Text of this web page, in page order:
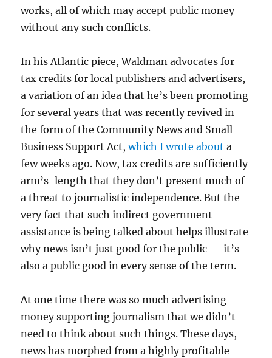
works, all of which may accept public money
without any such conflicts.
In his Atlantic piece, Waldman advocates for
tax credits for local publishers and advertisers,
a variation of an idea that he’s been promoting
for several years that was recently revived in
the form of the Community News and Small
Business Support Act,which I wrote about a
few weeks ago. Now, tax credits are sufficiently
arm’s-length that they don’t present much of
a threat to journalistic independence. But the
very fact that such indirect government
assistance is being talked about helps illustrate
why news isn’t just good for the public — it’s
also a public good in every sense of the term.
At one time there was so much advertising
money supporting journalism that we didn’t
need to think about such things. These days,
news has morphed from a highly profitable